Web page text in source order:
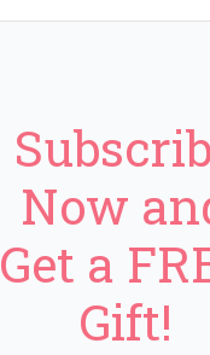
Now
Get a
Gift!